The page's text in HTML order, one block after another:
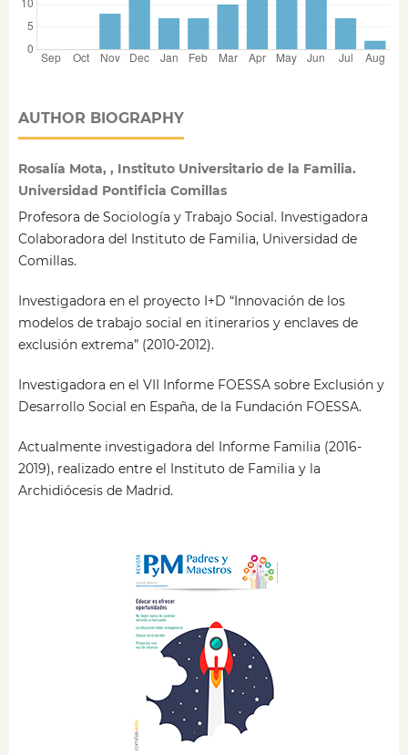
AUTHOR BIOGRAPHY
Rosalía Mota, , Instituto Universitario de la Familia.
Universidad Pontificia Comillas
Profesora de Sociología y Trabajo Social. Investigadora
Colaboradora del Instituto de Familia, Universidad de
Comillas.
Investigadora en el proyecto I+D “Innovación de los
modelos de trabajo social en itinerarios y enclaves de
exclusión extrema” (2010-2012).
Investigadora en el VII Informe FOESSA sobre Exclusión y
Desarrollo Social en España, de la Fundación FOESSA.
Actualmente investigadora del Informe Familia (2016-
2019), realizado entre el Instituto de Familia y la
Archidiócesis de Madrid.